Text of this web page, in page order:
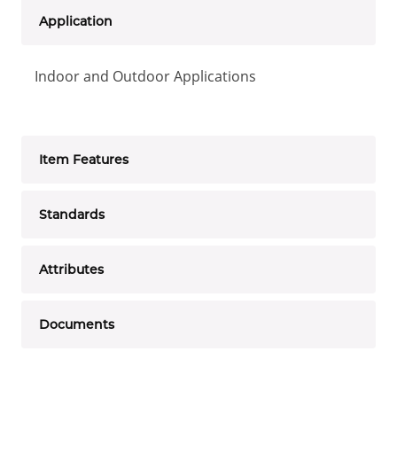
Application
Indoor and Outdoor Applications
Item Features
Standards
Attributes
Documents